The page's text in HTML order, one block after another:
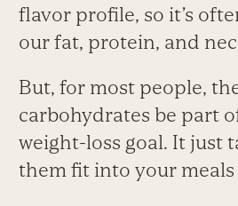
flavor profile, so it’s
our fat, protein, and
But, for most people,
carbohydrates be part
weight-loss goal. It just
them fit into your